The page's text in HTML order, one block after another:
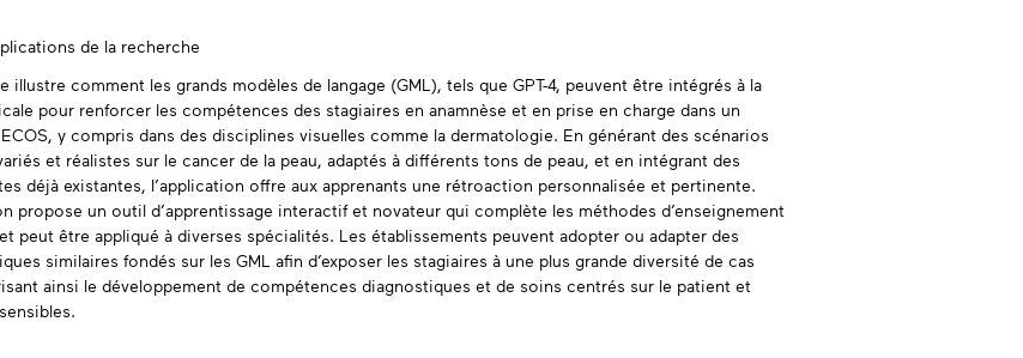
de la recherche
illustre comment les grands modèles de langage (GML), tels que GPT-4, peuvent être intégrés à la
pour renforcer les compétences des stagiaires en anamnèse et en prise en charge dans un
y compris dans des disciplines visuelles comme la dermatologie. En générant des scénarios
et réalistes sur le cancer de la peau, adaptés à différents tons de peau, et en intégrant des
déjà existantes, l’application offre aux apprenants une rétroaction personnalisée et pertinente.
propose un outil d’apprentissage interactif et novateur qui complète les méthodes d’enseignement
peut être appliqué à diverses spécialités. Les établissements peuvent adopter ou adapter des
similaires fondés sur les GML afin d’exposer les stagiaires à une plus grande diversité de cas
ainsi le développement de compétences diagnostiques et de soins centrés sur le patient et